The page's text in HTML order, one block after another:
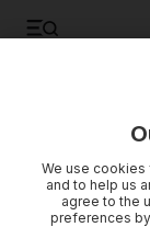
We use
and to help us
agree to the
preferences